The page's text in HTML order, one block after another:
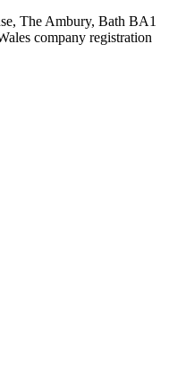
The Ambury, Bath BA1
company registration